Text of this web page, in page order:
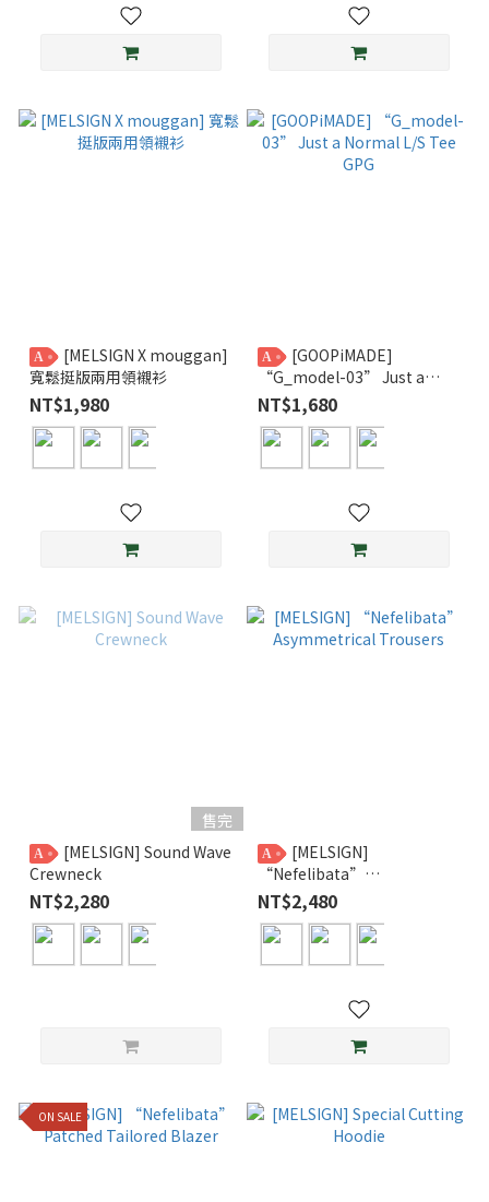
A
寬鬆挺版兩用領襯衫
NT$1,980
A
“G_model-03” Just a
Normal L/S Tee GPG
NT$1,680
售完
A
Crewneck
NT$2,280
A
“Nefelibata”
Asymmetrical Trousers
NT$2,480
ON SALE